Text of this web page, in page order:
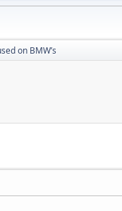
on BMW’s